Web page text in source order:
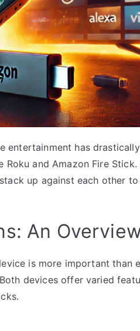
entertainment has
and Amazon Fire
up against each other
An
is more important than
devices offer varied